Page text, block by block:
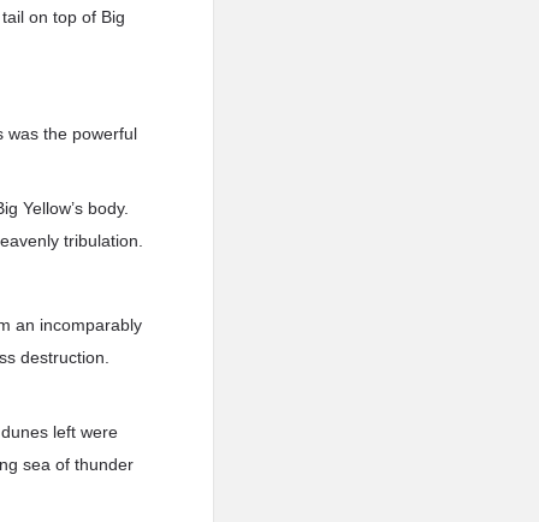
on top of Big
was the powerful
Yellow’s body.
tribulation.
an incomparably
destruction.
left were
sea of thunder